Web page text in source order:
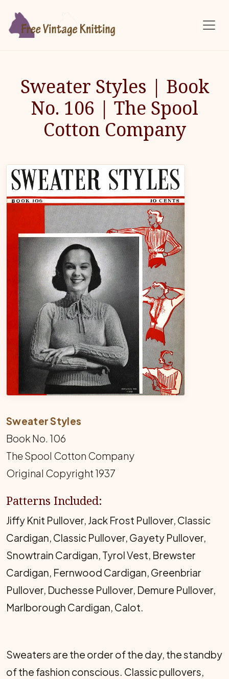
Sweater Styles | Book
No. 106 | The Spool
Cotton Company
Sweater Styles
Book No. 106
The Spool Cotton Company
Original Copyright 1937
Patterns Included:
Jiffy Knit Pullover, Jack Frost Pullover, Classic
Cardigan, Classic Pullover, Gayety Pullover,
Snowtrain Cardigan, Tyrol Vest, Brewster
Cardigan, Fernwood Cardigan, Greenbriar
Pullover, Duchesse Pullover, Demure Pullover,
Marlborough Cardigan, Calot.
Sweaters are the order of the day, the standby
of the fashion conscious. Classic pullovers,